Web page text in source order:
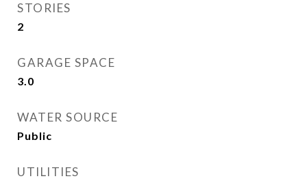
STORIES
2
GARAGE SPACE
3.0
WATER SOURCE
Public
UTILITIES